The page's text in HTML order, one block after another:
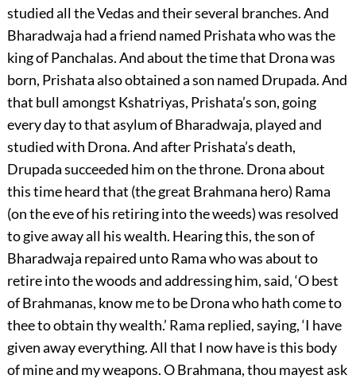
studied all the Vedas and their several branches. And
Bharadwaja had a friend named Prishata who was the
king of Panchalas. And about the time that Drona was
born, Prishata also obtained a son named Drupada. And
that bull amongst Kshatriyas, Prishata’s son, going
every day to that asylum of Bharadwaja, played and
studied with Drona. And after Prishata’s death,
Drupada succeeded him on the throne. Drona about
this time heard that (the great Brahmana hero) Rama
(on the eve of his retiring into the weeds) was resolved
to give away all his wealth. Hearing this, the son of
Bharadwaja repaired unto Rama who was about to
retire into the woods and addressing him, said, ‘O best
of Brahmanas, know me to be Drona who hath come to
thee to obtain thy wealth.’ Rama replied, saying, ‘I have
given away everything. All that I now have is this body
of mine and my weapons. O Brahmana, thou mayest ask